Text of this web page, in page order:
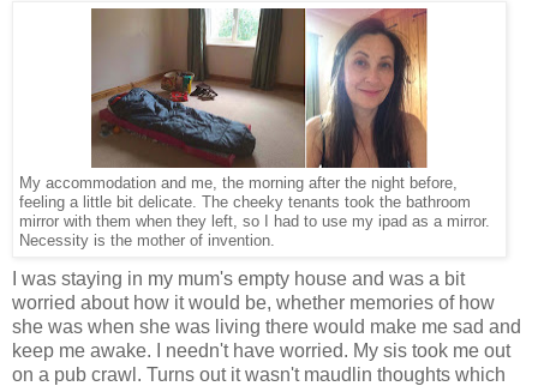
My accommodation and me, the morning after the night before,
feeling a little bit delicate. The cheeky tenants took the bathroom
mirror with them when they left, so I had to use my ipad as a mirror.
Necessity is the mother of invention.
I was staying in my mum's empty house and was a bit
worried about how it would be, whether memories of how
she was when she was living there would make me sad and
keep me awake. I needn't have worried. My sis took me out
on a pub crawl. Turns out it wasn't maudlin thoughts which